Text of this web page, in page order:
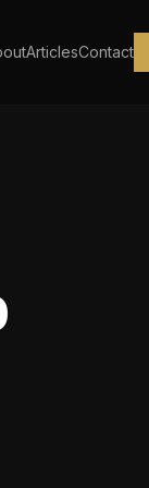
ArticlesContact